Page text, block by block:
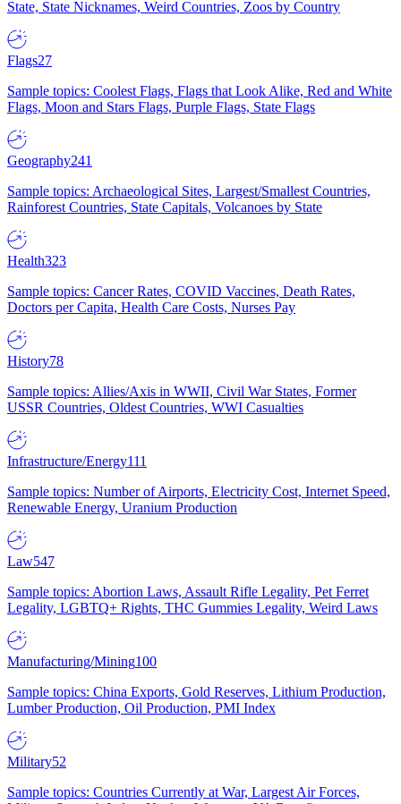
State, State Nicknames, Weird Countries, Zoos by Country
Flags27
Sample topics: Coolest Flags, Flags that Look Alike, Red and White
Flags, Moon and Stars Flags, Purple Flags, State Flags
Geography241
Sample topics: Archaeological Sites, Largest/Smallest Countries,
Rainforest Countries, State Capitals, Volcanoes by State
Health323
Sample topics: Cancer Rates, COVID Vaccines, Death Rates,
Doctors per Capita, Health Care Costs, Nurses Pay
History78
Sample topics: Allies/Axis in WWII, Civil War States, Former
USSR Countries, Oldest Countries, WWI Casualties
Infrastructure/Energy111
Sample topics: Number of Airports, Electricity Cost, Internet Speed,
Renewable Energy, Uranium Production
Law547
Sample topics: Abortion Laws, Assault Rifle Legality, Pet Ferret
Legality, LGBTQ+ Rights, THC Gummies Legality, Weird Laws
Manufacturing/Mining100
Sample topics: China Exports, Gold Reserves, Lithium Production,
Lumber Production, Oil Production, PMI Index
Military52
Sample topics: Countries Currently at War, Largest Air Forces,